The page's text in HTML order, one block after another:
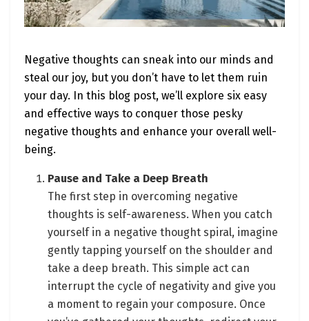
Negative thoughts can sneak into our minds and
steal our joy, but you don’t have to let them ruin
your day. In this blog post, we’ll explore six easy
and effective ways to conquer those pesky
negative thoughts and enhance your overall well-
being.
Pause and Take a Deep Breath
The first step in overcoming negative
thoughts is self-awareness. When you catch
yourself in a negative thought spiral, imagine
gently tapping yourself on the shoulder and
take a deep breath. This simple act can
interrupt the cycle of negativity and give you
a moment to regain your composure. Once